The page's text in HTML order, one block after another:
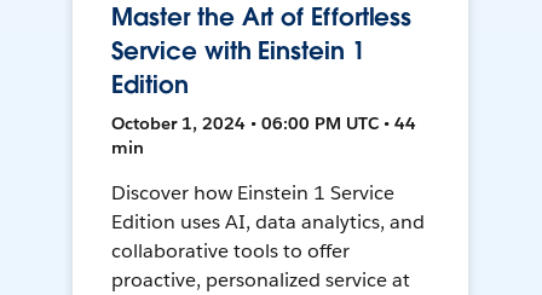
Master the Art of Effortless
Service with Einstein 1
Edition
October 1, 2024 • 06:00 PM UTC • 44
min
Discover how Einstein 1 Service
Edition uses AI, data analytics, and
collaborative tools to offer
proactive, personalized service at